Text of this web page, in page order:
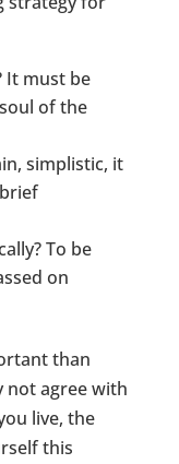
It must be
of the
simplistic, it
To be
on
than
not agree with
live, the
this